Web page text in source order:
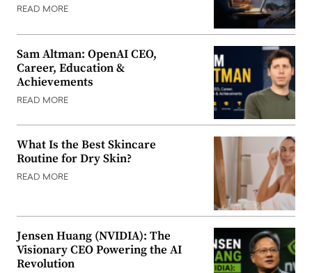
READ MORE
Sam Altman: OpenAI CEO,
Career, Education &
Achievements
READ MORE
What Is the Best Skincare
Routine for Dry Skin?
READ MORE
Jensen Huang (NVIDIA): The
Visionary CEO Powering the AI
Revolution